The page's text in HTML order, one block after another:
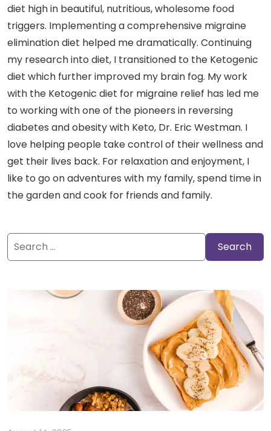
diet high in beautiful, nutritious, wholesome food
triggers. Implementing a comprehensive migraine
elimination diet helped me dramatically. Continuing
my research into diet, I transitioned to the Ketogenic
diet which further improved my brain fog. My work
with the Ketogenic diet for migraine relief has led me
to working with one of the pioneers in reversing
diabetes and obesity with Keto, Dr. Eric Westman. I
love helping people take control of their wellness and
get their lives back. For relaxation and enjoyment, I
like to go on adventures with my family, spend time in
the garden and cook for friends and family.
Search
for: